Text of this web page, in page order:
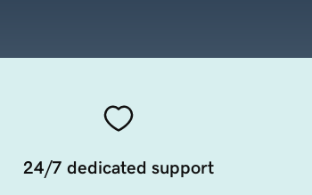
24/7 dedicated support